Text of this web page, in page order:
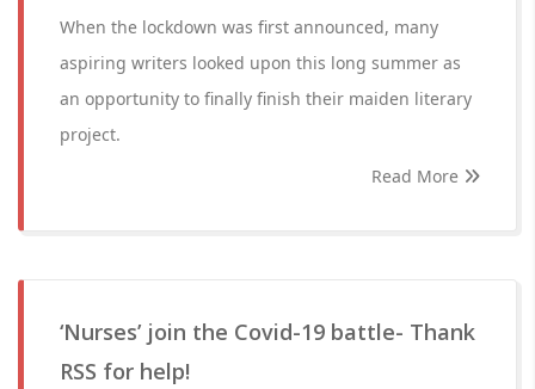
When the lockdown was first announced, many
aspiring writers looked upon this long summer as
an opportunity to finally finish their maiden literary
project.
Read More
‘Nurses’ join the Covid-19 battle- Thank
RSS for help!